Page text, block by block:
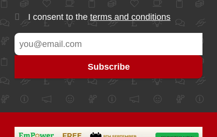
I consent to the terms and conditions